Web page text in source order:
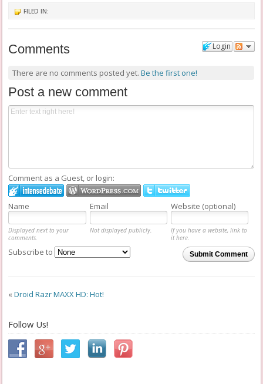
FILED IN:
Login
Comments
There are no comments posted yet. Be the first one!
Post a new comment
Comment as a Guest, or login:
Name Email Website (optional)
Displayed next to your
comments.
Not displayed publicly.
If you have a website, link to
it here.
Submit Comment
Subscribe to
«Droid Razr MAXX HD: Hot!
Follow Us!